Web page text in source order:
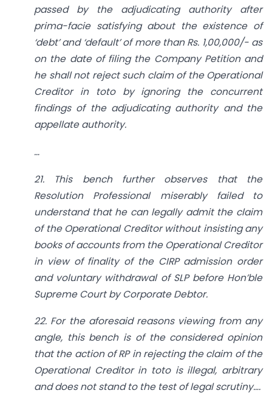
passed by the adjudicating authority after
prima-facie satisfying about the existence of
‘debt’ and ‘default’ of more than Rs. 1,00,000/- as
on the date of filing the Company Petition and
he shall not reject such claim of the Operational
Creditor in toto by ignoring the concurrent
findings of the adjudicating authority and the
appellate authority.
…
21. This bench further observes that the
Resolution Professional miserably failed to
understand that he can legally admit the claim
of the Operational Creditor without insisting any
books of accounts from the Operational Creditor
in view of finality of the CIRP admission order
and voluntary withdrawal of SLP before Hon’ble
Supreme Court by Corporate Debtor.
22. For the aforesaid reasons viewing from any
angle, this bench is of the considered opinion
that the action of RP in rejecting the claim of the
Operational Creditor in toto is illegal, arbitrary
and does not stand to the test of legal scrutiny….